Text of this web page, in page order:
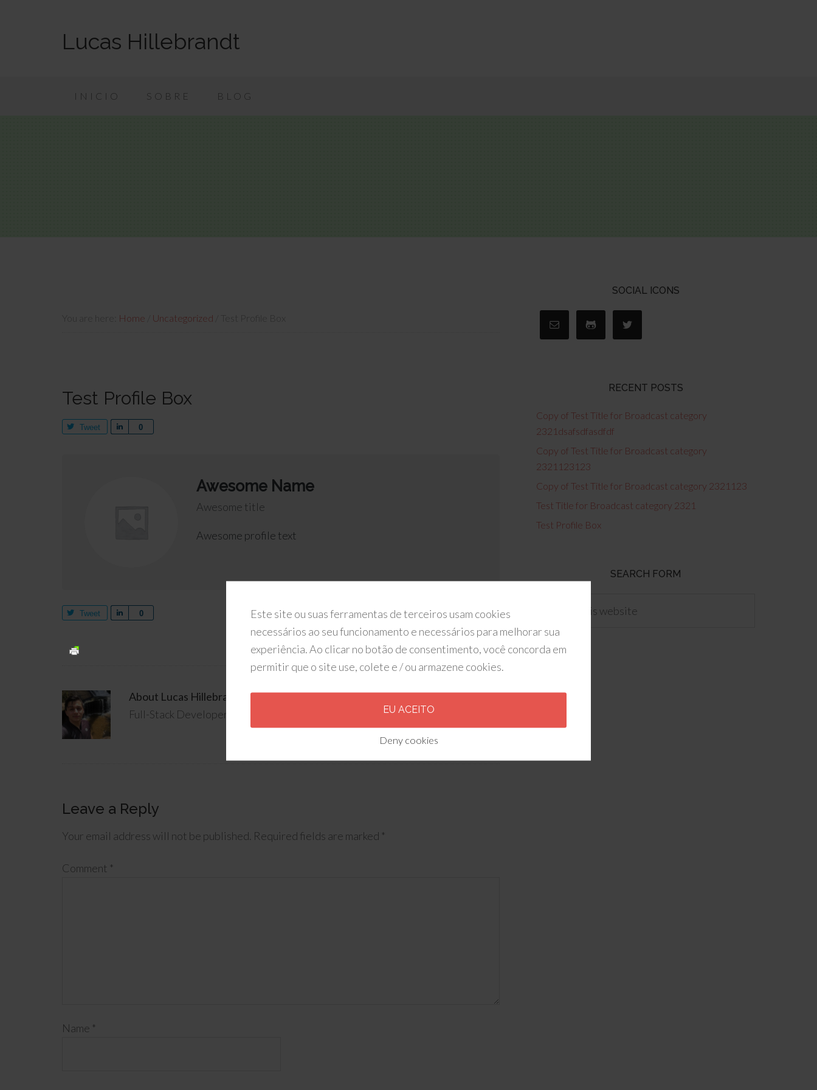
Lucas Hillebrandt
INICIO SOBRE BLOG
Home Uncategorized Test Profile Box
Test Profile Box
Tweet 0
Share
Awesome Name
Awesome title
Awesome profile text
Tweet 0
Share
About Lucas Hillebrandt
Full-Stack Developer @ Rainmaker Digital
Leave a Reply
Your email address will not be published. Required fields are marked *
Comment *
Name *
SOCIAL ICONS
RECENT POSTS
Copy of Test Title for Broadcast category
2321dsafsdfasdfdf
Copy of Test Title for Broadcast category
2321123123
Copy of Test Title for Broadcast category 2321123
Test Title for Broadcast category 2321
Test Profile Box
SEARCH FORM
Este site ou suas ferramentas de terceiros usam cookies
necessários ao seu funcionamento e necessários para melhorar sua
experiência. Ao clicar no botão de consentimento, você concorda em
permitir que o site use, colete e / ou armazene cookies.
EU ACEITO
Deny cookies